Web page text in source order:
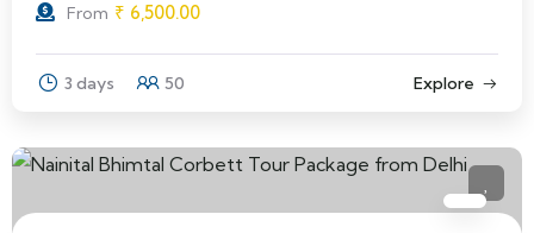
From ₹ 6,500.00
3 days 50 Explore